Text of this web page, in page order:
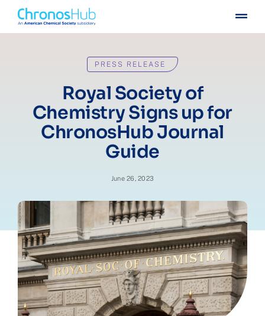
content
For institutions
Others
Press
Case stories
Partner
About us
PRESS RELEASE
Royal Society of
Chemistry Signs up for
ChronosHub Journal
Guide
June 26, 2023